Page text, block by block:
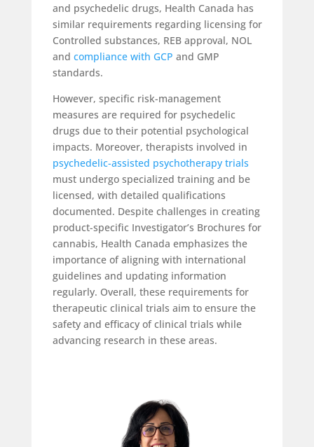
and psychedelic drugs, Health Canada has
similar requirements regarding licensing for
Controlled substances, REB approval, NOL
and compliance with GCP and GMP
standards.
However, specific risk-management
measures are required for psychedelic
drugs due to their potential psychological
impacts. Moreover, therapists involved in
psychedelic-assisted psychotherapy trials
must undergo specialized training and be
licensed, with detailed qualifications
documented. Despite challenges in creating
product-specific Investigator’s Brochures for
cannabis, Health Canada emphasizes the
importance of aligning with international
guidelines and updating information
regularly. Overall, these requirements for
therapeutic clinical trials aim to ensure the
safety and efficacy of clinical trials while
advancing research in these areas.